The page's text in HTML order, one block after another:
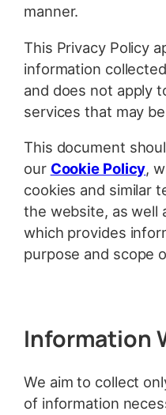
manner.
This Privacy Policy
information
and does not apply
services that may
This document
our Cookie Policy,
cookies and similar
the website, as well
which provides
purpose and scope
Information
We aim to collect
of information